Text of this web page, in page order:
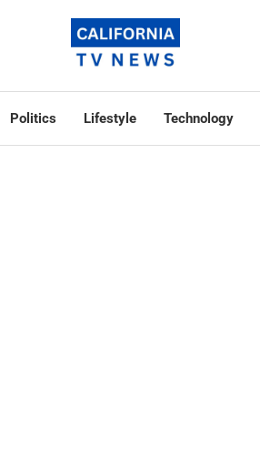
Politics Lifestyle Technology